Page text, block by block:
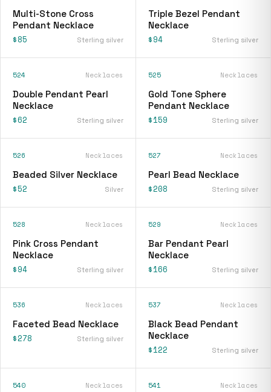
Multi-Stone Cross
Pendant Necklace
$85 Sterling silver
Triple Bezel Pendant
Necklace
$94 Sterling silver
524 Necklaces
Double Pendant Pearl
Necklace
$62 Sterling silver
525 Necklaces
Gold Tone Sphere
Pendant Necklace
$159 Sterling silver
526 Necklaces
Beaded Silver Necklace
$52 Silver
527 Necklaces
Pearl Bead Necklace
$208 Sterling silver
528 Necklaces
Pink Cross Pendant
Necklace
$94 Sterling silver
529 Necklaces
Bar Pendant Pearl
Necklace
$166 Sterling silver
536 Necklaces
Faceted Bead Necklace
$278 Sterling silver
537 Necklaces
Black Bead Pendant
Necklace
$122 Sterling silver
540 Necklaces 541 Necklaces